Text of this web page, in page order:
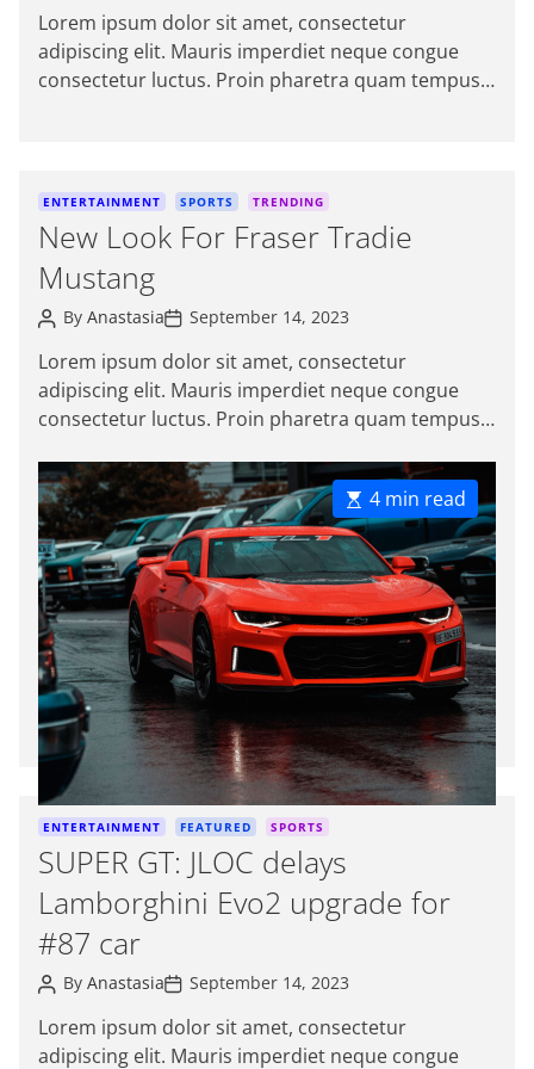
i
e
s
s
t
A
u
t
s
t
D
a
t
Lorem ipsum dolor sit amet, consectetur
adipiscing elit. Mauris imperdiet neque congue
consectetur luctus. Proin pharetra quam tempus
C
a
t
e
g
o
r
i
e
ENTERTAINMENT SPORTS TRENDING
New Look For Fraser Tradie
Mustang
P
o
s
t
A
u
t
o
r
By AnastasiaP
o
s
t
D
a
t
September 14, 2023
Lorem ipsum dolor sit amet, consectetur
adipiscing elit. Mauris imperdiet neque congue
consectetur luctus. Proin pharetra quam tempus
Sed […]
E
s
t
i
m
a
e
r
e
a
d
i
e
4 min read
C
a
t
e
g
o
r
e
s
ENTERTAINMENT FEATURED SPORTS
SUPER GT: JLOC delays
Lamborghini Evo2 upgrade for
#87 car
P
o
s
t
A
By AnastasiaP
o
s
t
D
September 14, 2023
Lorem ipsum dolor sit amet, consectetur
adipiscing elit. Mauris imperdiet neque congue